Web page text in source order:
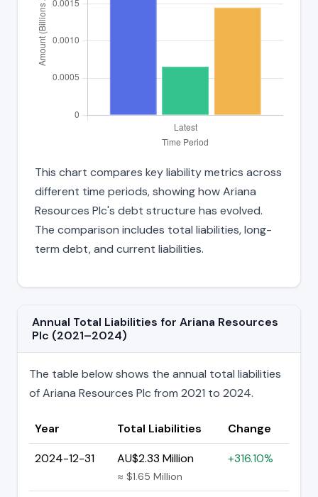
This chart compares key liability metrics across
different time periods, showing how Ariana
Resources Plc's debt structure has evolved.
The comparison includes total liabilities, long-
term debt, and current liabilities.
Annual Total Liabilities for Ariana Resources
Plc (2021–2024)
The table below shows the annual total liabilities
of Ariana Resources Plc from 2021 to 2024.
Year Total Liabilities
Change
2024-12-31
AU$2.33 Million
≈ $1.65 Million
+316.10%